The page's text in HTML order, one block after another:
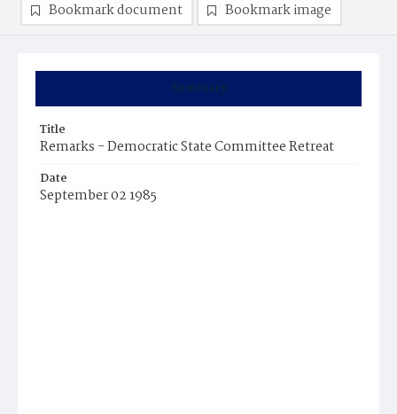
Summary
Title
Remarks - Democratic State Committee Retreat
Date
September 02 1985
Bookmark document Bookmark image